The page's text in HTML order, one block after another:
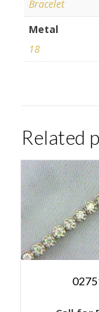
Bracelet
Metal
18
Related